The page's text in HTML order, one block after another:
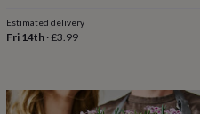
Estimated delivery
Fri 14th·£3.99